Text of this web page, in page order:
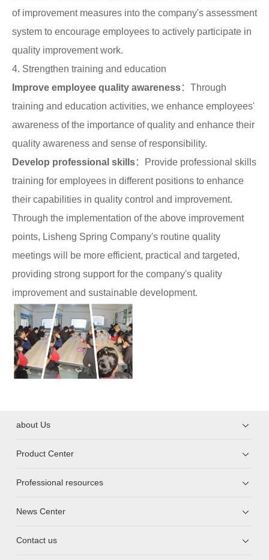
of improvement measures into the company's assessment
system to encourage employees to actively participate in
quality improvement work.
4. Strengthen training and education
Improve employee quality awareness：Through
training and education activities, we enhance employees'
awareness of the importance of quality and enhance their
quality awareness and sense of responsibility.
Develop professional skills：Provide professional skills
training for employees in different positions to enhance
their capabilities in quality control and improvement.
Through the implementation of the above improvement
points, Lisheng Spring Company's routine quality
meetings will be more efficient, practical and targeted,
providing strong support for the company's quality
improvement and sustainable development.
about Us
Product Center
Professional resources
News Center
Contact us